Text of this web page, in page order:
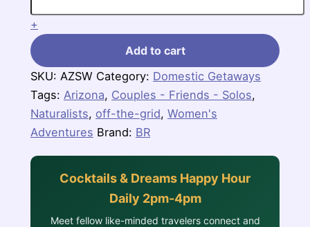
quantity
+
Add to cart
SKU: AZSW Category: Domestic Getaways
Tags: Arizona, Couples - Friends - Solos,
Naturalists, off-the-grid, Women's
Adventures Brand: BR
Cocktails & Dreams Happy Hour
Daily 2pm-4pm
Meet fellow like-minded travelers connect and